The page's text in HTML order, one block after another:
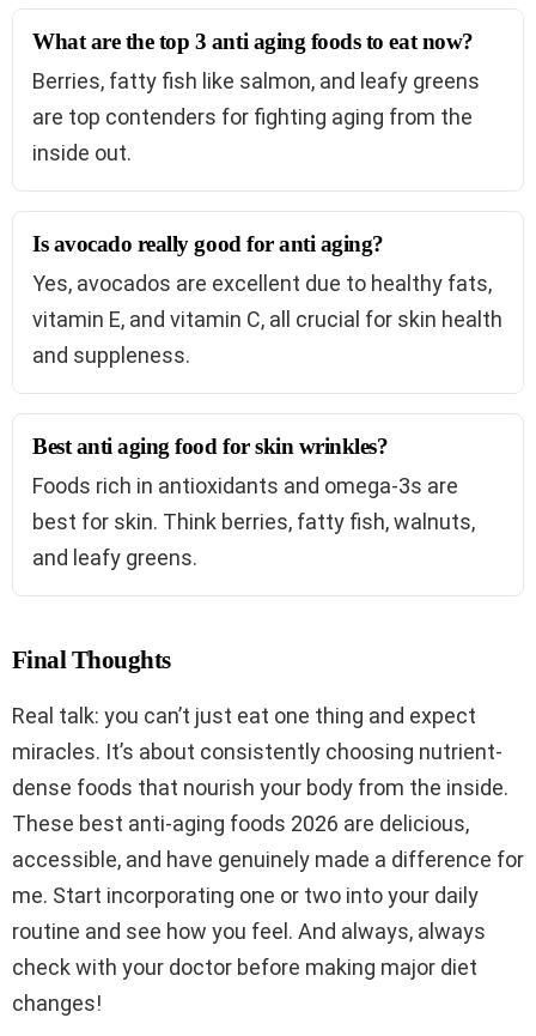
What are the top 3 anti aging foods to eat now?
Berries, fatty fish like salmon, and leafy greens
are top contenders for fighting aging from the
inside out.
Is avocado really good for anti aging?
Yes, avocados are excellent due to healthy fats,
vitamin E, and vitamin C, all crucial for skin health
and suppleness.
Best anti aging food for skin wrinkles?
Foods rich in antioxidants and omega-3s are
best for skin. Think berries, fatty fish, walnuts,
and leafy greens.
Final Thoughts
Real talk: you can’t just eat one thing and expect
miracles. It’s about consistently choosing nutrient-
dense foods that nourish your body from the inside.
These best anti-aging foods 2026 are delicious,
accessible, and have genuinely made a difference for
me. Start incorporating one or two into your daily
routine and see how you feel. And always, always
check with your doctor before making major diet
changes!